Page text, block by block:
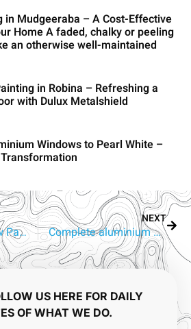
in Mudgeeraba – A Cost-Effective
Home A faded, chalky or peeling
an otherwise well-maintained
in Robina – Refreshing a
with Dulux Metalshield
Windows to Pearl White –
Aluminium Window Painters Ashmore | RepaintPro Gold Coast
NEXT
Complete aluminium window painting in Robina on the Gold Coast by repaintpro
US HERE FOR DAILY
OF WHAT WE DO.